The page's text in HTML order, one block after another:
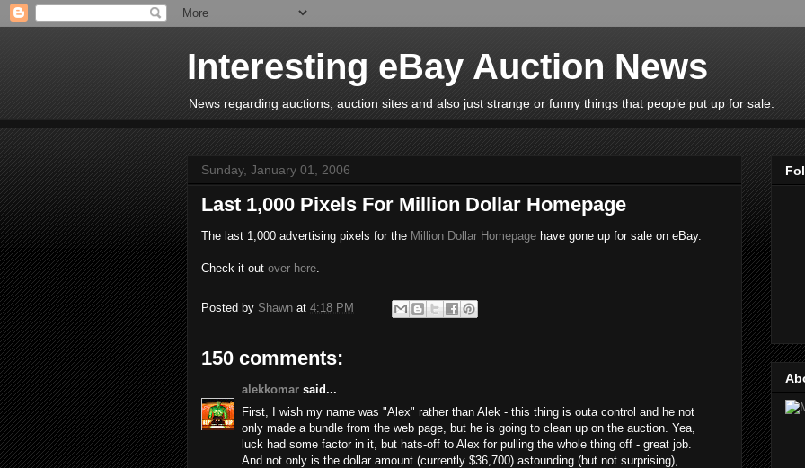
Interesting eBay Auction News
News regarding auctions, auction sites and also just strange or funny things that people put up for sale.
Sunday, January 01, 2006
Last 1,000 Pixels For Million Dollar Homepage
The last 1,000 advertising pixels for the Million Dollar Homepage have gone up for sale on eBay.
Check it out over here.
Posted by Shawn at 4:18 PM
150 comments:
alekkomar said...
First, I wish my name was "Alex" rather than Alek - this thing is outa control and he not
only made a bundle from the web page, but he is going to clean up on the auction. Yea,
luck had some factor in it, but hats-off to Alex for pulling the whole thing off - great job.
And not only is the dollar amount (currently $36,700) astounding (but not surprising),